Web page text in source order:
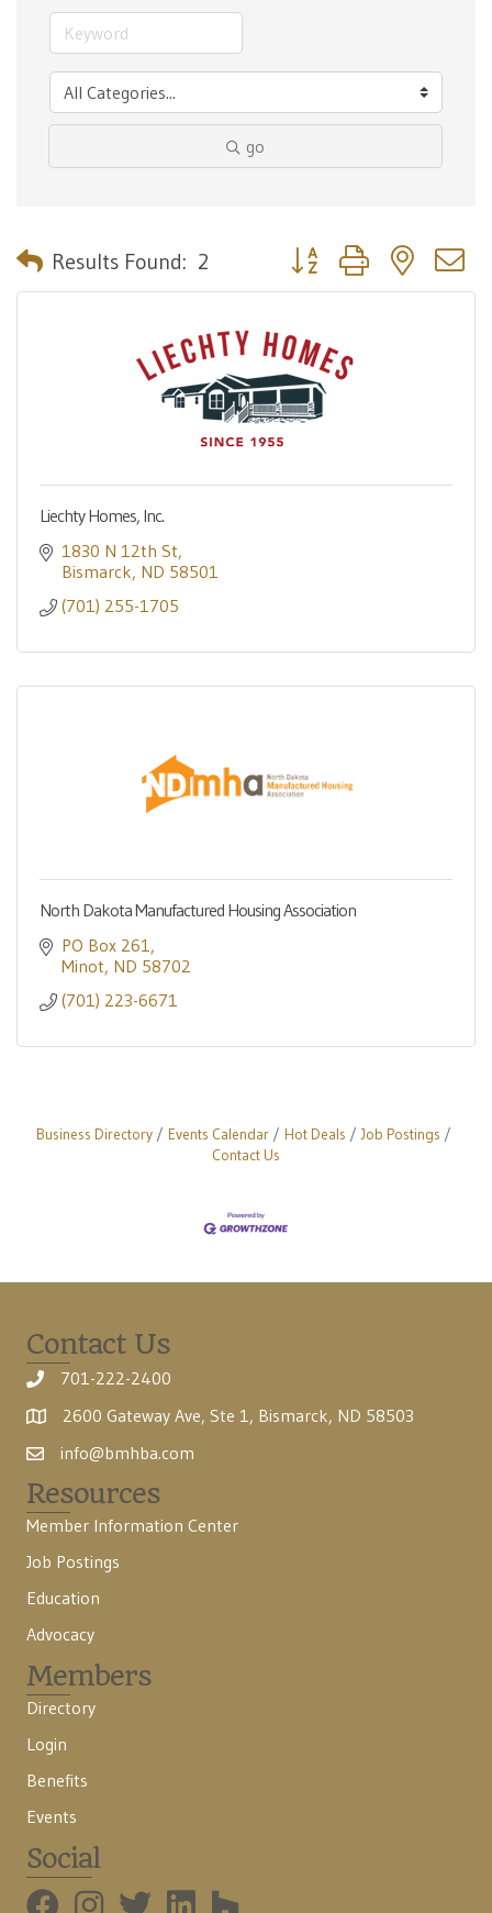
go
Results Found: 2 Button group with nested
Liechty Homes, Inc.
1830 N 12th St
Bismarck ND 58501
(701) 255-1705
North Dakota Manufactured Housing Association
PO Box 261
Minot ND 58702
(701) 223-6671
Business Directory Events Calendar Hot Deals
Job Postings
Contact Us
Contact Us
701-222-2400
2600 Gateway Ave, Ste 1, Bismarck, ND 58503
info@bmhba.com
Resources
Member Information Center
Job Postings
Education
Advocacy
Members
Directory
Login
Benefits
Events
Social
BMHBA Instagram